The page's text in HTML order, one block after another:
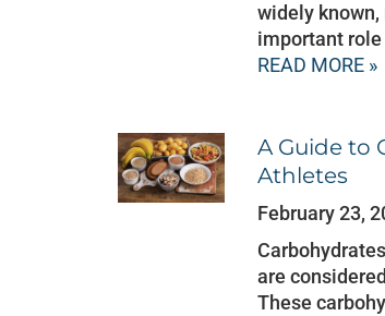
widely
important
READ MORE »
A Guide to
Athletes
February 23,
are
These